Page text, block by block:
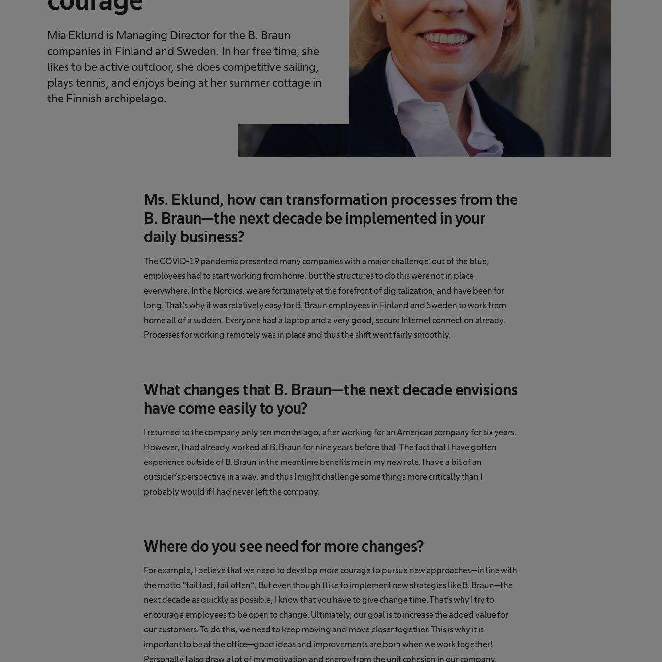
Mia Eklund is Managing Director for the B. Braun
companies in Finland and Sweden. In her free time, she
likes to be active outdoor, she does competitive sailing,
plays tennis, and enjoys being at her summer cottage in
the Finnish archipelago.
Ms. Eklund, how can transformation processes from the
B. Braun—the next decade be implemented in your
daily business?
The COVID-19 pandemic presented many companies with a major challenge: out of the blue,
employees had to start working from home, but the structures to do this were not in place
everywhere. In the Nordics, we are fortunately at the forefront of digitalization, and have been for
long. That’s why it was relatively easy for B. Braun employees in Finland and Sweden to work from
home all of a sudden. Everyone had a laptop and a very good, secure Internet connection already.
Processes for working remotely was in place and thus the shift went fairly smoothly.
What changes that B. Braun—the next decade envisions
have come easily to you?
I returned to the company only ten months ago, after working for an American company for six years.
However, I had already worked at B. Braun for nine years before that. The fact that I have gotten
experience outside of B. Braun in the meantime benefits me in my new role. I have a bit of an
outsider’s perspective in a way, and thus I might challenge some things more critically than I
probably would if I had never left the company.
Where do you see need for more changes?
For example, I believe that we need to develop more courage to pursue new approaches—in line with
the motto “fail fast, fail often”. But even though I like to implement new strategies like B. Braun—the
next decade as quickly as possible, I know that you have to give change time. That’s why I try to
encourage employees to be open to change. Ultimately, our goal is to increase the added value for
our customers. To do this, we need to keep moving and move closer together. This is why it is
important to be at the office—good ideas and improvements are born when we work together!
Personally I also draw a lot of my motivation and energy from the unit cohesion in our company.